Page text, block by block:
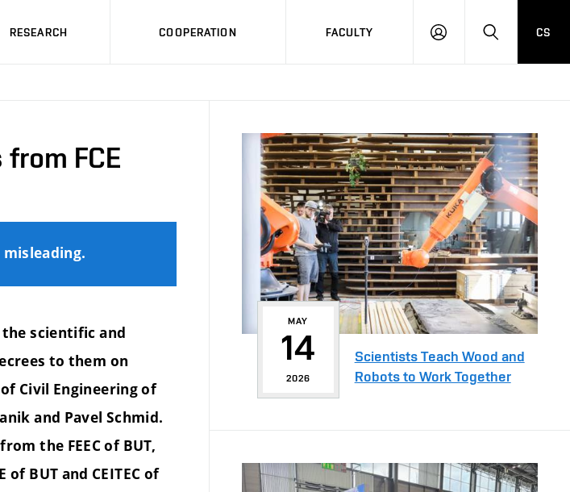
RESEARCH COOPERATION FACULTY
LOG
HLEDAT
CS
FCE
scientific and
to them on
Civil Engineering of
and Pavel Schmid.
the FEEC of BUT,
BUT and CEITEC of
MAY
14
2026
Scientists Teach Wood and
Robots to Work Together